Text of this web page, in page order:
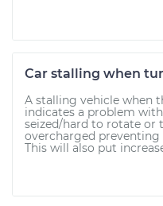
Car stalling when
A stalling vehicle when
indicates a problem
seized/hard to rotate or
overcharged
This will also put